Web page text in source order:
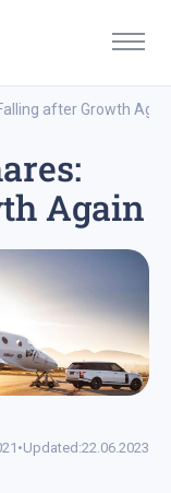
after Growth
Again
•Updated:22.06.2023